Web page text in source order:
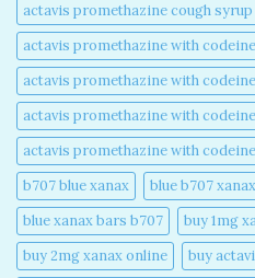
actavis promethazine cough
actavis promethazine with
actavis promethazine with
actavis promethazine with
actavis promethazine with
b707 blue xanax​
blue b707 xanax
blue xanax bars b707​
buy 1mg
buy 2mg xanax online​
buy